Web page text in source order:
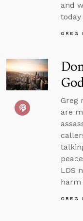
and
today
GREG
Greg
are
LDS
harm
GREG